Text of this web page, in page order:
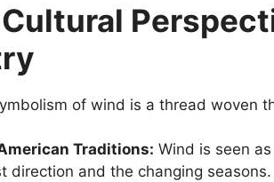
of wind is a thread woven
Traditions: Wind is seen
direction and the changing